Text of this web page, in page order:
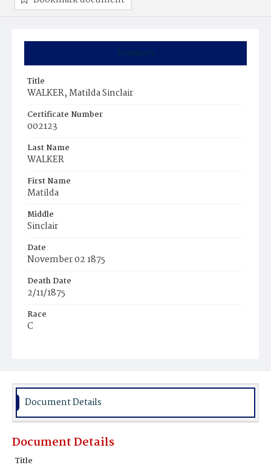
Summary
Title
WALKER, Matilda Sinclair
Certificate Number
002123
Last Name
WALKER
First Name
Matilda
Middle
Sinclair
Date
November 02 1875
Death Date
2/11/1875
Race
C
Place of Birth
D.C.
Burial Place
Document Details
Document Details
Title